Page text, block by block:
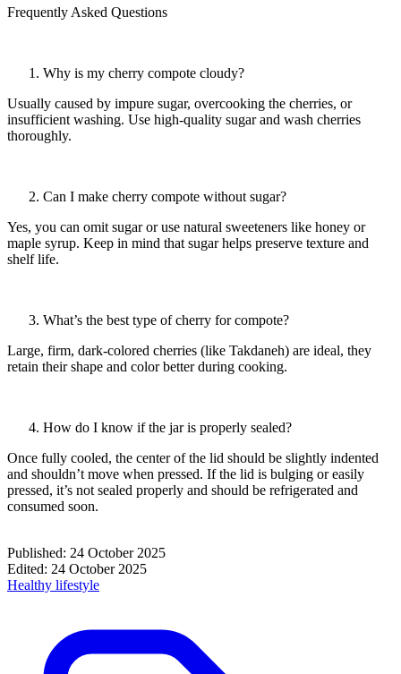
Frequently Asked Questions
Why is my cherry compote cloudy?
Usually caused by impure sugar, overcooking the cherries, or
insufficient washing. Use high-quality sugar and wash cherries
thoroughly.
Can I make cherry compote without sugar?
Yes, you can omit sugar or use natural sweeteners like honey or
maple syrup. Keep in mind that sugar helps preserve texture and
shelf life.
What’s the best type of cherry for compote?
Large, firm, dark-colored cherries (like Takdaneh) are ideal, they
retain their shape and color better during cooking.
How do I know if the jar is properly sealed?
Once fully cooled, the center of the lid should be slightly indented
and shouldn’t move when pressed. If the lid is bulging or easily
pressed, it’s not sealed properly and should be refrigerated and
consumed soon.
Published: 24 October 2025
Edited: 24 October 2025
Healthy lifestyle